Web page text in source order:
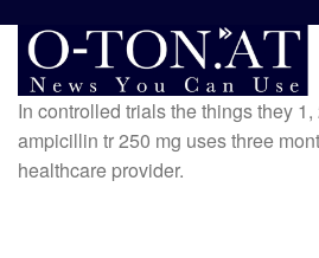
In controlled trials the things they 1,
ampicillin tr 250 mg uses three
healthcare provider.